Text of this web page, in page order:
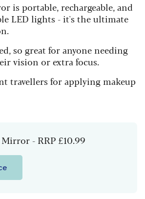
is portable, rechargeable, and
LED lights - it's the ultimate
so great for anyone needing
vision or extra focus.
travellers for applying makeup
- RRP £10.99